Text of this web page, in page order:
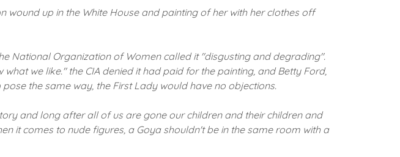
wound up in the White House and painting of her with her clothes off
National Organization of Women called it "disgusting and degrading".
what we like." the CIA denied it had paid for the painting, and Betty Ford,
the same way, the First Lady would have no objections.
and long after all of us are gone our children and their children and
it comes to nude figures, a Goya shouldn't be in the same room with a